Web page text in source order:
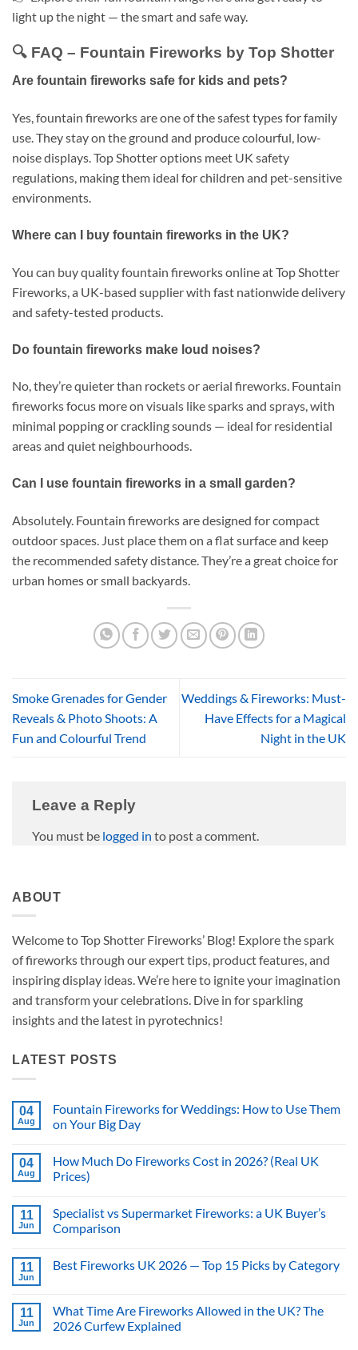
light up the night — the smart and safe way.
🔍 FAQ – Fountain Fireworks by Top Shotter
Are fountain fireworks safe for kids and pets?
Yes, fountain fireworks are one of the safest types for family
use. They stay on the ground and produce colourful, low-
noise displays. Top Shotter options meet UK safety
regulations, making them ideal for children and pet-sensitive
environments.
Where can I buy fountain fireworks in the UK?
You can buy quality fountain fireworks online at Top Shotter
Fireworks, a UK-based supplier with fast nationwide delivery
and safety-tested products.
Do fountain fireworks make loud noises?
No, they’re quieter than rockets or aerial fireworks. Fountain
fireworks focus more on visuals like sparks and sprays, with
minimal popping or crackling sounds — ideal for residential
areas and quiet neighbourhoods.
Can I use fountain fireworks in a small garden?
Absolutely. Fountain fireworks are designed for compact
outdoor spaces. Just place them on a flat surface and keep
the recommended safety distance. They’re a great choice for
urban homes or small backyards.
Smoke Grenades for Gender
Reveals & Photo Shoots: A
Fun and Colourful Trend
Weddings & Fireworks: Must-
Have Effects for a Magical
Night in the UK
Leave a Reply
You must be logged in to post a comment.
ABOUT
Welcome to Top Shotter Fireworks’ Blog! Explore the spark
of fireworks through our expert tips, product features, and
inspiring display ideas. We’re here to ignite your imagination
and transform your celebrations. Dive in for sparkling
insights and the latest in pyrotechnics!
LATEST POSTS
04
Aug
Fountain Fireworks for Weddings: How to Use Them
on Your Big Day
on
Fountain
Fireworks
How
to
Use
Your
04
Aug
How Much Do Fireworks Cost in 2026? (Real UK
Prices)
on
How
Much
Cost
UK
Prices)
11
Jun
Specialist vs Supermarket Fireworks: a UK Buyer’s
Comparison
on
Fireworks:
a
UK
11
Jun
Best Fireworks UK 2026 — Top 15 Picks by Category
Best
Fireworks
UK
11
Jun
What Time Are Fireworks Allowed in the UK? The
2026 Curfew Explained